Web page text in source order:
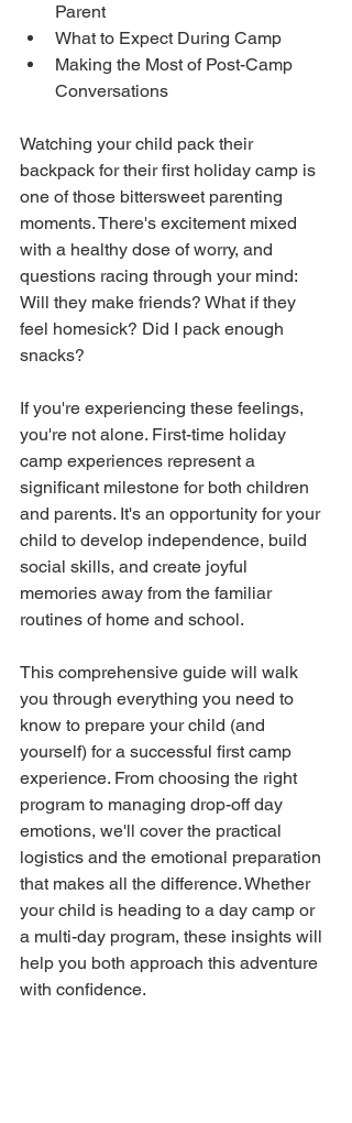
Parent
What to Expect During Camp
Making the Most of Post-Camp
Conversations
Watching your child pack their
backpack for their first holiday camp is
one of those bittersweet parenting
moments. There's excitement mixed
with a healthy dose of worry, and
questions racing through your mind:
Will they make friends? What if they
feel homesick? Did I pack enough
snacks?
If you're experiencing these feelings,
you're not alone. First-time holiday
camp experiences represent a
significant milestone for both children
and parents. It's an opportunity for your
child to develop independence, build
social skills, and create joyful
memories away from the familiar
routines of home and school.
This comprehensive guide will walk
you through everything you need to
know to prepare your child (and
yourself) for a successful first camp
experience. From choosing the right
program to managing drop-off day
emotions, we'll cover the practical
logistics and the emotional preparation
that makes all the difference. Whether
your child is heading to a day camp or
a multi-day program, these insights will
help you both approach this adventure
with confidence.